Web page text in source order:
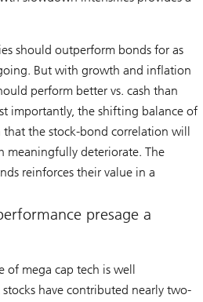
should outperform bonds for as
But with growth and inflation
perform better vs. cash than
importantly, the shifting balance of
that the stock-bond correlation will
meaningfully deteriorate. The
reinforces their value in a
presage a
of mega cap tech is well
have contributed nearly two-